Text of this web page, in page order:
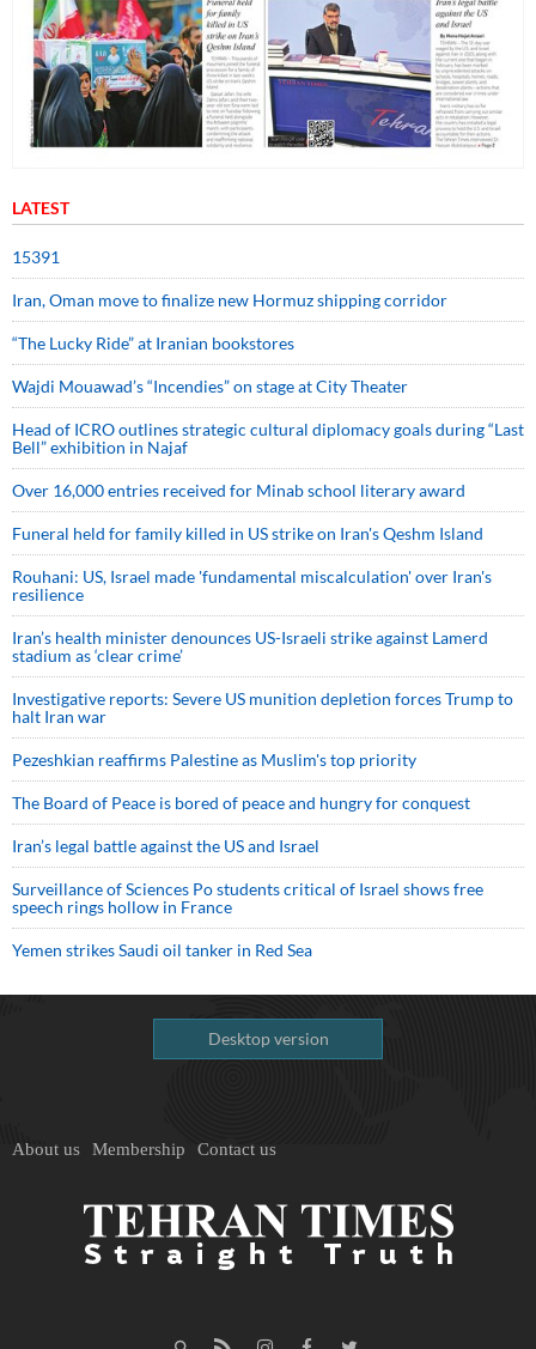
LATEST
15391
Iran, Oman move to finalize new Hormuz shipping corridor
“The Lucky Ride” at Iranian bookstores
Wajdi Mouawad’s “Incendies” on stage at City Theater
Head of ICRO outlines strategic cultural diplomacy goals during “Last
Bell” exhibition in Najaf
Over 16,000 entries received for Minab school literary award
Funeral held for family killed in US strike on Iran's Qeshm Island
Rouhani: US, Israel made 'fundamental miscalculation' over Iran's
resilience
Iran’s health minister denounces US-Israeli strike against Lamerd
stadium as ‘clear crime’
Investigative reports: Severe US munition depletion forces Trump to
halt Iran war
Pezeshkian reaffirms Palestine as Muslim's top priority
The Board of Peace is bored of peace and hungry for conquest
Iran’s legal battle against the US and Israel
Surveillance of Sciences Po students critical of Israel shows free
speech rings hollow in France
Yemen strikes Saudi oil tanker in Red Sea
Desktop version
About us Membership Contact us